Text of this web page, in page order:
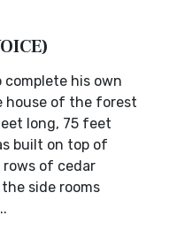
complete his own
house of the forest
long, 75 feet
built on top of
rows of cedar
side rooms